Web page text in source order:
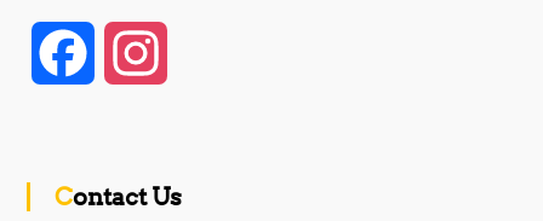
Contact Us